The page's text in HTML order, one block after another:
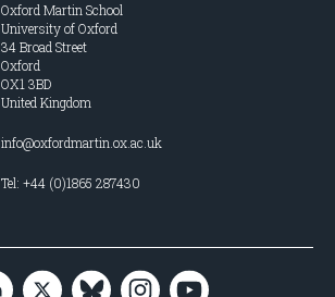
Oxford Martin School
University of Oxford
34 Broad Street
Oxford
OX1 3BD
United Kingdom
info@oxfordmartin.ox.ac.uk
Tel: +44 (0)1865 287430